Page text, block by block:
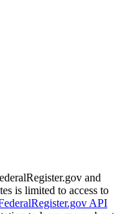
and
is limited to access to
API